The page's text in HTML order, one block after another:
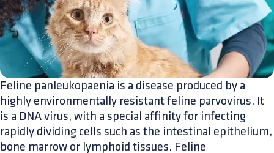
Feline panleukopaenia is a disease produced by a
highly environmentally resistant feline parvovirus. It
is a DNA virus, with a special affinity for infecting
rapidly dividing cells such as the intestinal epithelium,
bone marrow or lymphoid tissues. Feline